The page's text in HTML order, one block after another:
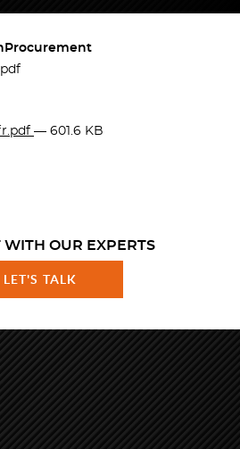
— 601.6 KB
WITH OUR EXPERTS
LET'S TALK